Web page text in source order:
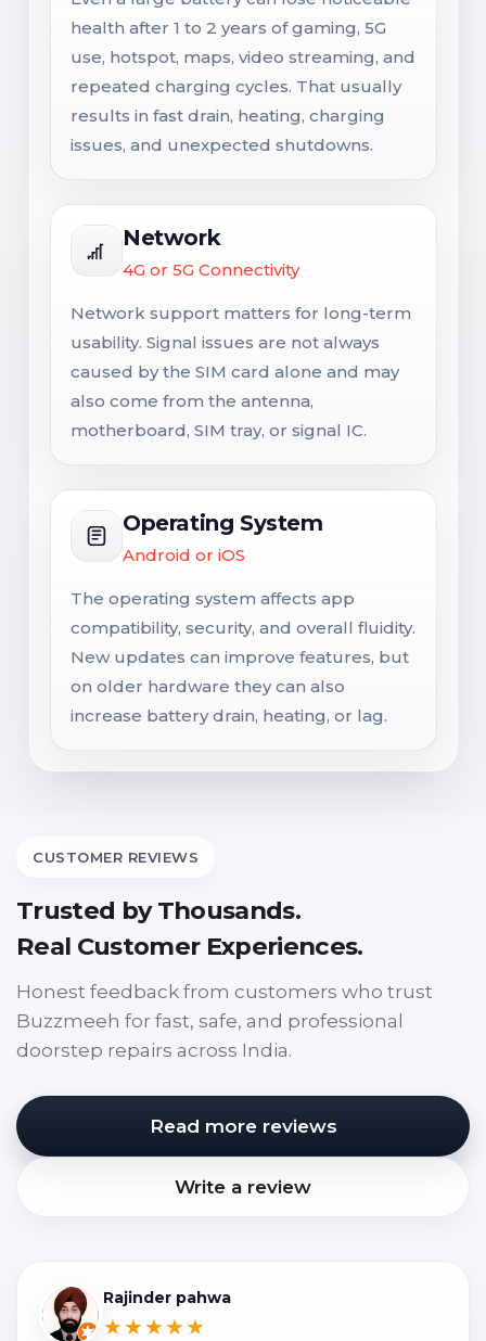
health after 1 to 2 years of gaming, 5G
use, hotspot, maps, video streaming, and
repeated charging cycles. That usually
results in fast drain, heating, charging
issues, and unexpected shutdowns.
Network
4G or 5G Connectivity
Network support matters for long-term
usability. Signal issues are not always
caused by the SIM card alone and may
also come from the antenna,
motherboard, SIM tray, or signal IC.
Operating System
Android or iOS
The operating system affects app
compatibility, security, and overall fluidity.
New updates can improve features, but
on older hardware they can also
increase battery drain, heating, or lag.
CUSTOMER REVIEWS
Trusted by Thousands.
Real Customer Experiences.
Honest feedback from customers who trust
Buzzmeeh for fast, safe, and professional
doorstep repairs across India.
Read more reviews
Write a review
Rajinder pahwa
★★★★★